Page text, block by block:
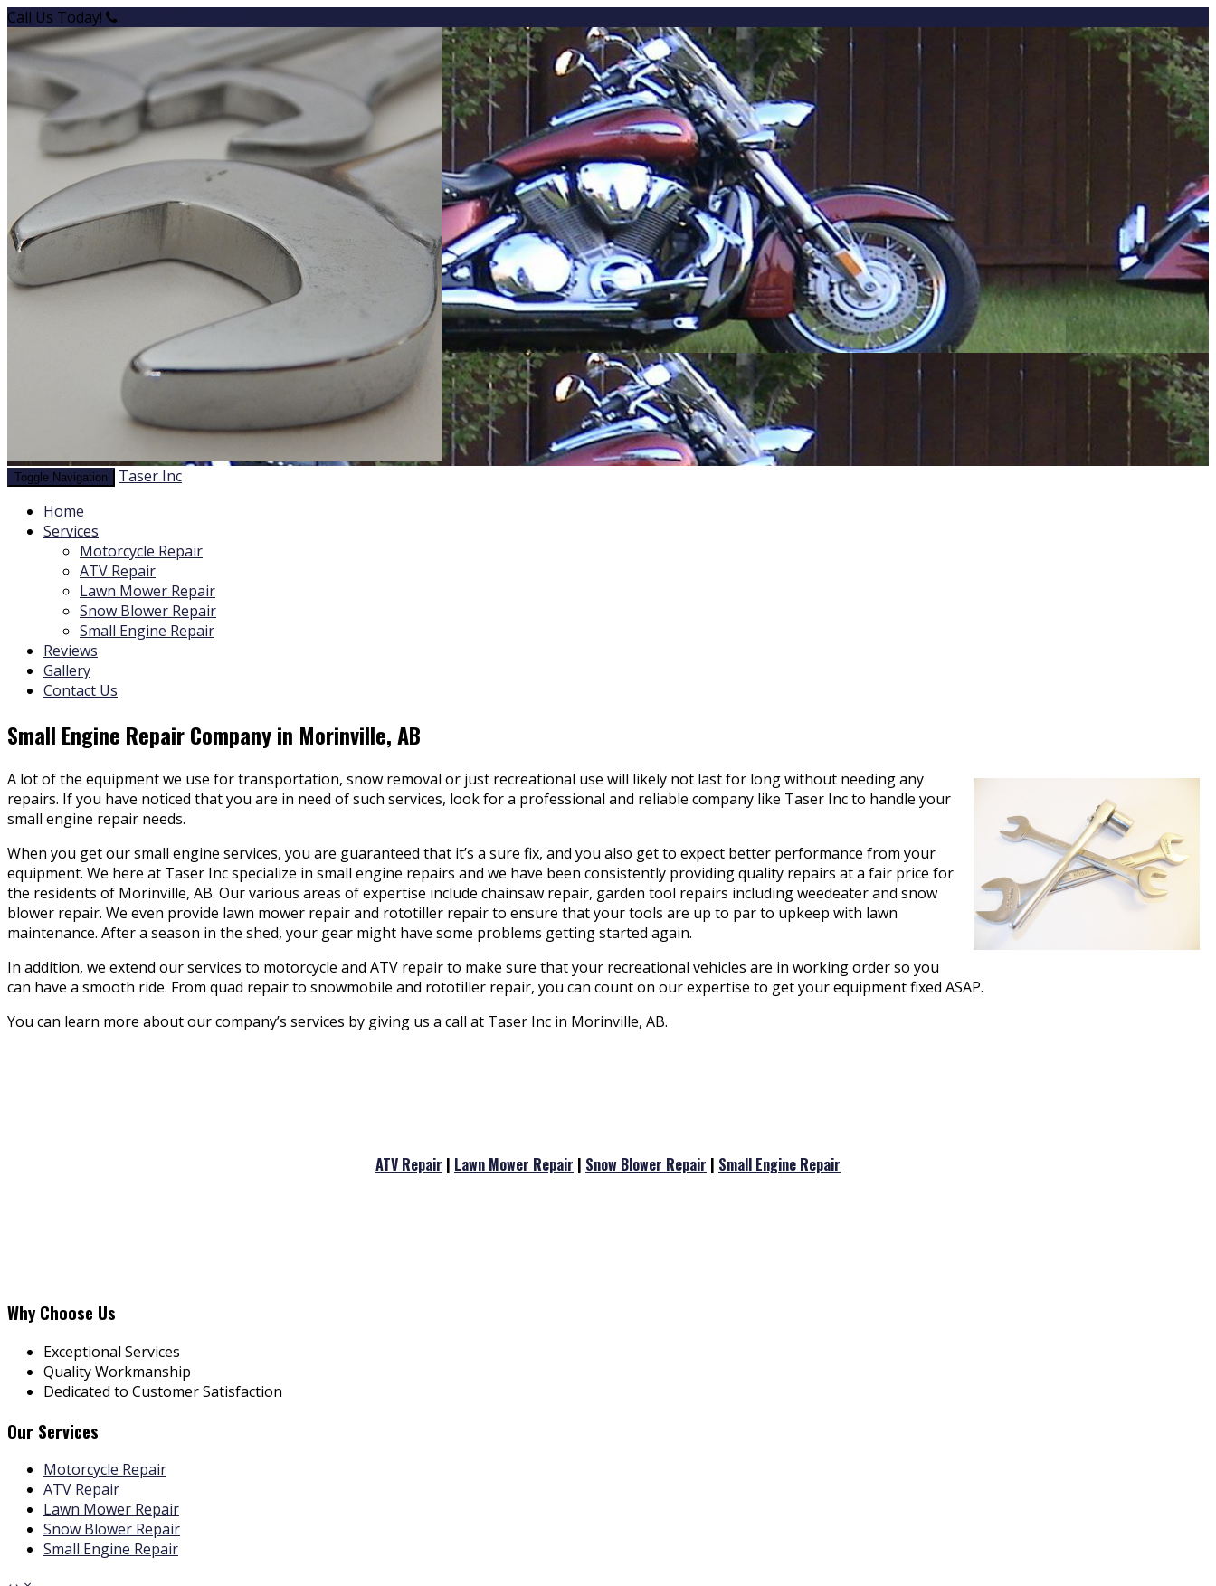
Call Us Today!
Toggle Navigation
Taser Inc
Home
Services
Motorcycle Repair
ATV Repair
Lawn Mower Repair
Snow Blower Repair
Small Engine Repair
Reviews
Gallery
Contact Us
Small Engine Repair Company in Morinville, AB
A lot of the equipment we use for transportation, snow removal or just recreational use will likely not last for long without needing any
repairs. If you have noticed that you are in need of such services, look for a professional and reliable company like Taser Inc to handle your
small engine repair needs.
When you get our small engine services, you are guaranteed that it’s a sure fix, and you also get to expect better performance from your
equipment. We here at Taser Inc specialize in small engine repairs and we have been consistently providing quality repairs at a fair price for
the residents of Morinville, AB. Our various areas of expertise include chainsaw repair, garden tool repairs including weedeater and snow
blower repair. We even provide lawn mower repair and rototiller repair to ensure that your tools are up to par to upkeep with lawn
maintenance. After a season in the shed, your gear might have some problems getting started again.
In addition, we extend our services to motorcycle and ATV repair to make sure that your recreational vehicles are in working order so you
can have a smooth ride. From quad repair to snowmobile and rototiller repair, you can count on our expertise to get your equipment fixed ASAP.
You can learn more about our company’s services by giving us a call at Taser Inc in Morinville, AB.
ATV Repair | Lawn Mower Repair | Snow Blower Repair | Small Engine Repair
Why Choose Us
Exceptional Services
Quality Workmanship
Dedicated to Customer Satisfaction
Our Services
Motorcycle Repair
ATV Repair
Lawn Mower Repair
Snow Blower Repair
Small Engine Repair